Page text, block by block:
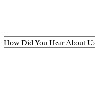
How Did You Hear About